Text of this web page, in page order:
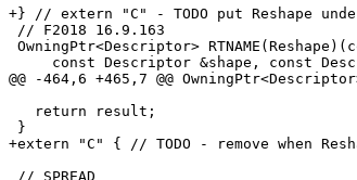
+} // extern "C" - TODO put Reshape
@@ -464,6 +465,7 @@
+extern "C" { // TODO - remove when